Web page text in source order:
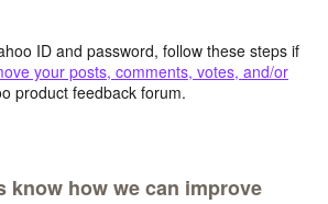
ID and password, follow these steps if
your posts, comments, votes, and/or
product feedback forum.
know how we can improve